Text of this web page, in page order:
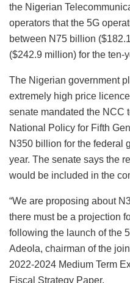
the Nigerian
operators that the 5G
between N75 billion
($242.9 million) for the ten-
The Nigerian government
extremely high price
senate mandated the NCC
National Policy for Fifth
N350 billion for the federal
year. The senate says the
would be included in the
“We are proposing about
there must be a projection
following the launch of the
Adeola, chairman of the
2022-2024 Medium Term
Fiscal Strategy Paper.